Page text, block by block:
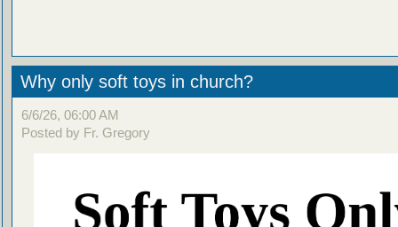
Why only soft toys in church?
6/6/26, 06:00 AM
Posted by Fr. Gregory